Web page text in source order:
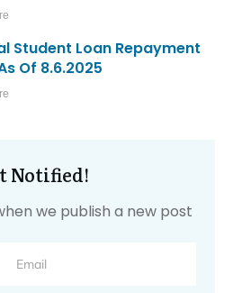
Student Loan Repayment
Of 8.6.2025
Notified!
we publish a new post